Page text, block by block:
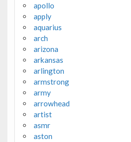
apollo
apply
aquarius
arch
arizona
arkansas
arlington
armstrong
army
arrowhead
artist
asmr
aston